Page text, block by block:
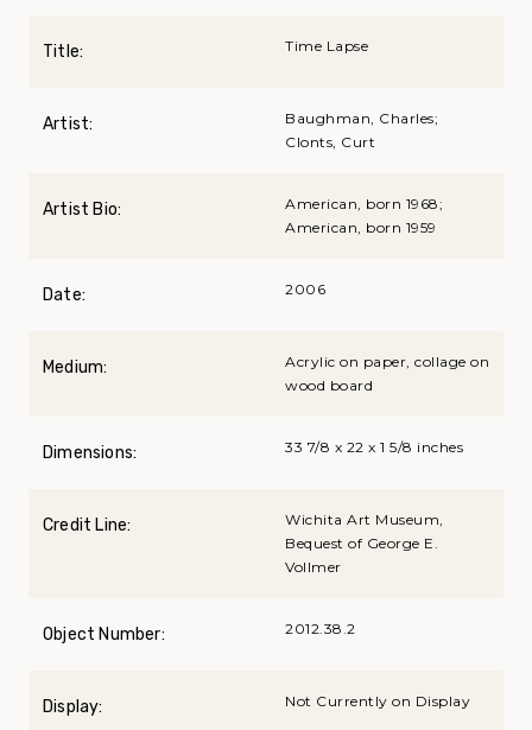
Title: Time Lapse
Artist:
Baughman, Charles;
Clonts, Curt
Artist Bio:
American, born 1968;
American, born 1959
Date: 2006
Medium:
Acrylic on paper, collage on
wood board
Dimensions: 33 7/8 x 22 x 1 5/8 inches
Credit Line:
Wichita Art Museum,
Bequest of George E.
Vollmer
Object Number: 2012.38.2
Display: Not Currently on Display